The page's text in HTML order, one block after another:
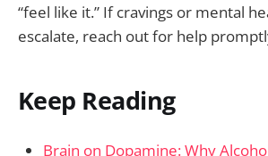
“feel like it.” If cravings or mental
escalate, reach out for help
Keep Reading
Brain on Dopamine: Why